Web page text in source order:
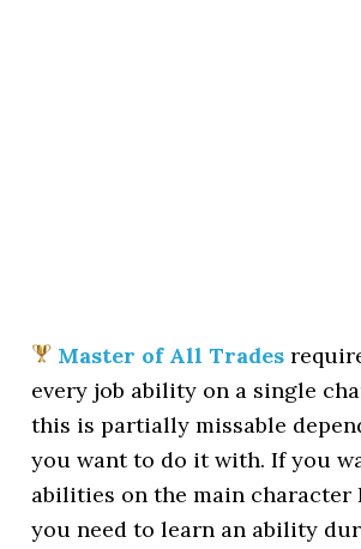
Master of All Trades
every job ability on a single
this is partially missable
you want to do it with. If you
abilities on the main character
you need to learn an ability